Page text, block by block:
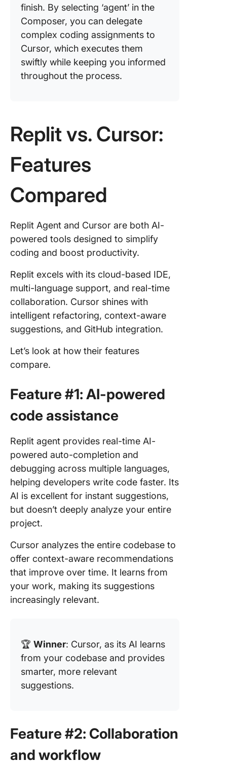
finish. By selecting ‘agent’ in the
Composer, you can delegate
complex coding assignments to
Cursor, which executes them
swiftly while keeping you informed
throughout the process.
Replit vs. Cursor:
Features
Compared
Replit Agent and Cursor are both AI-
powered tools designed to simplify
coding and boost productivity.
Replit excels with its cloud-based IDE,
multi-language support, and real-time
collaboration. Cursor shines with
intelligent refactoring, context-aware
suggestions, and GitHub integration.
Let’s look at how their features
compare.
Feature #1: AI-powered
code assistance
Replit agent provides real-time AI-
powered auto-completion and
debugging across multiple languages,
helping developers write code faster. Its
AI is excellent for instant suggestions,
but doesn’t deeply analyze your entire
project.
Cursor analyzes the entire codebase to
offer context-aware recommendations
that improve over time. It learns from
your work, making its suggestions
increasingly relevant.
🏆 Winner: Cursor, as its AI learns
from your codebase and provides
smarter, more relevant
suggestions.
Feature #2: Collaboration
and workflow